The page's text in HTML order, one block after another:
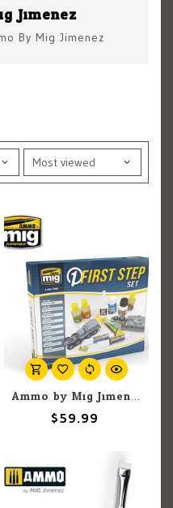
Jimenez
By Mig Jimenez
Ammo by Mig Jimenez A.MIG-7800 First Steps Model Preparation (9) Set
$59.99